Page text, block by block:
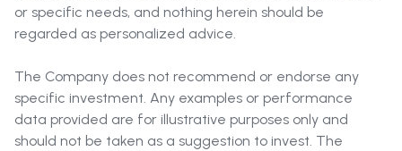
or specific needs, and nothing herein should be
regarded as personalized advice.
The Company does not recommend or endorse any
specific investment. Any examples or performance
data provided are for illustrative purposes only and
should not be taken as a suggestion to invest. The